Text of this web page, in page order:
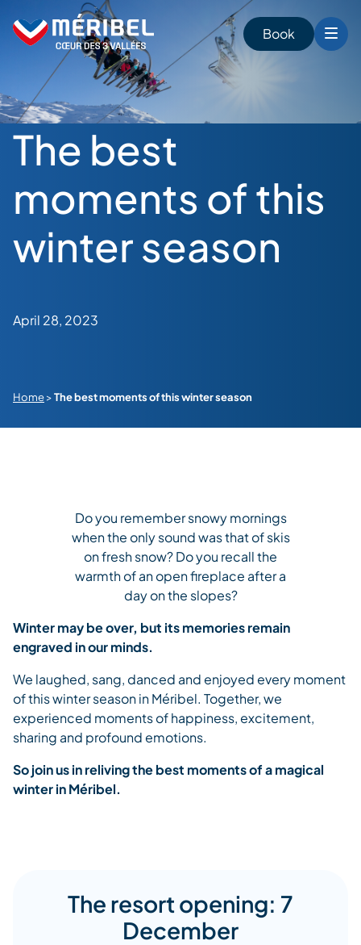
content
Book
The best
moments of this
winter season
April 28, 2023
Home>The best moments of this winter season
Do you remember snowy mornings
when the only sound was that of skis
on fresh snow? Do you recall the
warmth of an open fireplace after a
day on the slopes?
Winter may be over, but its memories remain
engraved in our minds.
We laughed, sang, danced and enjoyed every moment
of this winter season in Méribel. Together, we
experienced moments of happiness, excitement,
sharing and profound emotions.
So join us in reliving the best moments of a magical
winter in Méribel.
The resort opening: 7
December